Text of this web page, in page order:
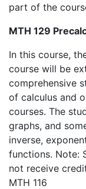
part of the
MTH 129
In this course,
course will be
comprehensive
of calculus and
courses. The
graphs, and
inverse,
functions. Note:
not receive
MTH 116